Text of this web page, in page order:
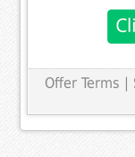
Offer Terms